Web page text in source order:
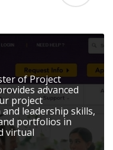
of Project
advanced
project
leadership skills,
portfolios in
virtual